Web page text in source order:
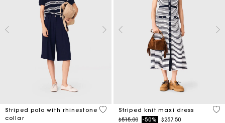
Striped polo with rhinestone
collar
4.2 out of 5 Customer Rating
Striped knit maxi dress
Price reduced from
$515.00to-50% $257.50
4.2